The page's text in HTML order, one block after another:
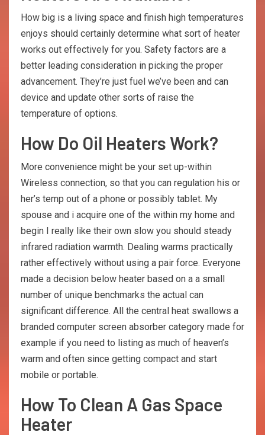
How big is a living space and finish high temperatures
enjoys should certainly determine what sort of heater
works out effectively for you. Safety factors are a
better leading consideration in picking the proper
advancement. They’re just fuel we’ve been and can
device and update other sorts of raise the
temperature of options.
How Do Oil Heaters Work?
More convenience might be your set up-within
Wireless connection, so that you can regulation his or
her’s temp out of a phone or possibly tablet. My
spouse and i acquire one of the within my home and
begin I really like their own slow you should steady
infrared radiation warmth. Dealing warms practically
rather effectively without using a pair force. Everyone
made a decision below heater based on a a small
number of unique benchmarks the actual can
significant difference. All the central heat swallows a
branded computer screen absorber category made for
example if you need to listing as much of heaven’s
warm and often since getting compact and start
mobile or portable.
How To Clean A Gas Space
Heater